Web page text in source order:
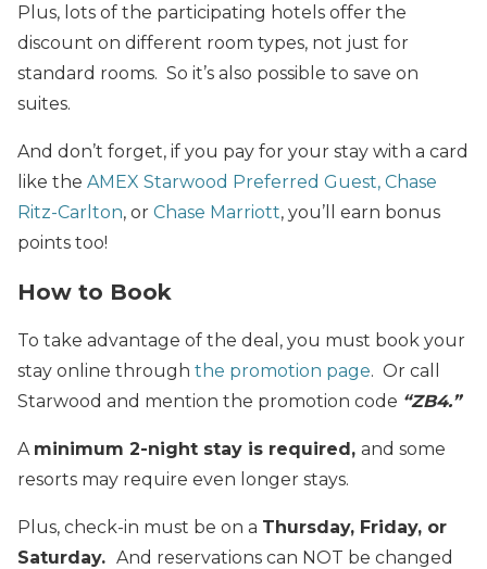
Plus, lots of the participating hotels offer the
discount on different room types, not just for
standard rooms. So it’s also possible to save on
suites.
And don’t forget, if you pay for your stay with a card
like the AMEX Starwood Preferred Guest, Chase
Ritz-Carlton, or Chase Marriott, you’ll earn bonus
points too!
How to Book
To take advantage of the deal, you must book your
stay online through the promotion page. Or call
Starwood and mention the promotion code “ZB4.”
A minimum 2-night stay is required, and some
resorts may require even longer stays.
Plus, check-in must be on a Thursday, Friday, or
Saturday. And reservations can NOT be changed